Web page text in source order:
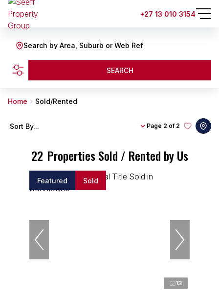
+27 13 010 3154
Search by Area, Suburb or Web Ref
SEARCH
Home Sold/Rented
22 Properties Sold / Rented by Us
Page 2 of 2
Sort By...
Featured Sold
13